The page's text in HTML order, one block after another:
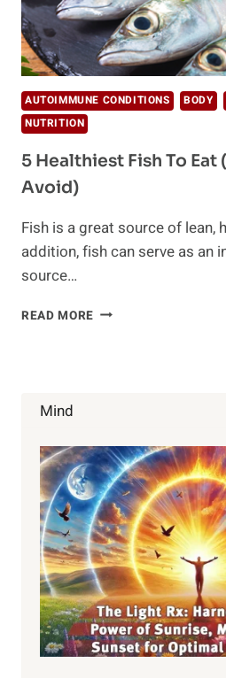
AUTOIMMUNE CONDITIONS BODY
NUTRITION
5 Healthiest Fish To Eat
Avoid)
Fish is a great source of lean,
addition, fish can serve as an
source…
READ MORE 5
MUST
AVOID)
Mind